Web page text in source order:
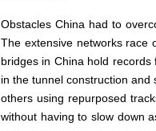
Obstacles China had to
The extensive networks race
bridges in China hold
in the tunnel construction
others using repurposed
without having to slow down